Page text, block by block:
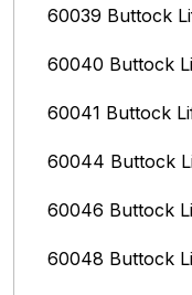
60039 Buttock
60040 Buttock
60041 Buttock
60044 Buttock
60046 Buttock
60048 Buttock